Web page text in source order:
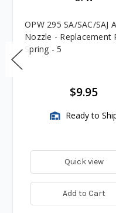
OPW 295 SA/SAC/SAJ
Nozzle - Replacement
Spring - 5
$9.95
Ready to
Quick view
Add to Cart